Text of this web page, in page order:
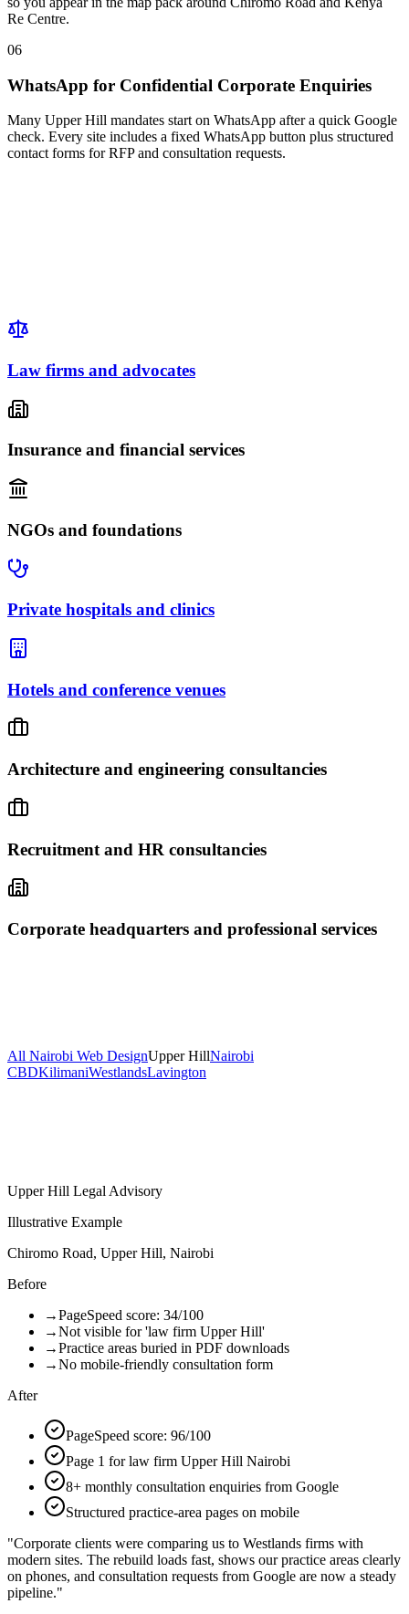
Re Centre.
06
WhatsApp for Confidential Corporate Enquiries
Many Upper Hill mandates start on WhatsApp after a quick Google
check. Every site includes a fixed WhatsApp button plus structured
contact forms for RFP and consultation requests.
Law firms and advocates
Insurance and financial services
NGOs and foundations
Private hospitals and clinics
Hotels and conference venues
Architecture and engineering consultancies
Recruitment and HR consultancies
Corporate headquarters and professional services
All Nairobi Web DesignUpper HillNairobi
CBDKilimaniWestlandsLavington
Upper Hill Legal Advisory
Illustrative Example
Chiromo Road, Upper Hill, Nairobi
Before
→PageSpeed score: 34/100
→Not visible for 'law firm Upper Hill'
→Practice areas buried in PDF downloads
→No mobile-friendly consultation form
After
PageSpeed score: 96/100
Page 1 for law firm Upper Hill Nairobi
8+ monthly consultation enquiries from Google
Structured practice-area pages on mobile
"Corporate clients were comparing us to Westlands firms with
modern sites. The rebuild loads fast, shows our practice areas clearly
on phones, and consultation requests from Google are now a steady
pipeline."